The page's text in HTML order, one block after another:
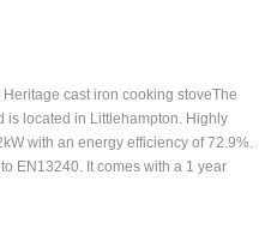
cast iron cooking stoveThe
located in Littlehampton. Highly
with an energy efficiency of 72.9%.
EN13240. It comes with a 1 year